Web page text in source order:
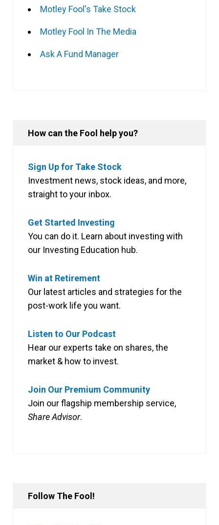
Motley Fool's Take Stock
Motley Fool In The Media
Ask A Fund Manager
How can the Fool help you?
Sign Up for Take Stock
Investment news, stock ideas, and more,
straight to your inbox.
Get Started Investing
You can do it. Learn about investing with
our Investing Education hub.
Win at Retirement
Our latest articles and strategies for the
post-work life you want.
Listen to Our Podcast
Hear our experts take on shares, the
market & how to invest.
Join Our Premium Community
Join our flagship membership service,
Share Advisor.
Follow The Fool!